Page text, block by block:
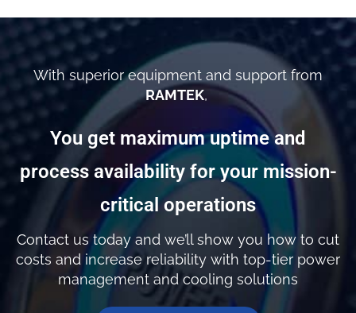
With superior equipment and support from
RAMTEK,
You get maximum uptime and
process availability for your mission-
critical operations
Contact us today and we’ll show you how to cut
costs and increase reliability with top-tier power
management and cooling solutions